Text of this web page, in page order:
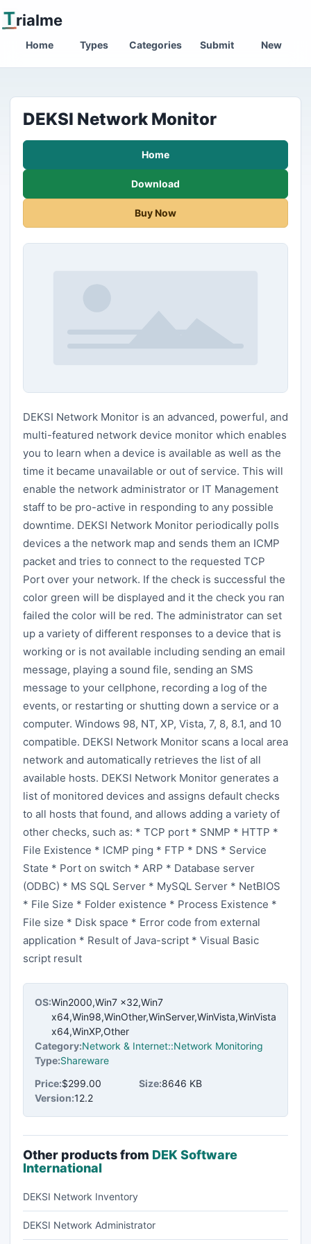
Trialme
Home Types Categories Submit New
DEKSI Network Monitor
Home
Download
Buy Now
DEKSI Network Monitor is an advanced, powerful, and
multi-featured network device monitor which enables
you to learn when a device is available as well as the
time it became unavailable or out of service. This will
enable the network administrator or IT Management
staff to be pro-active in responding to any possible
downtime. DEKSI Network Monitor periodically polls
devices a the network map and sends them an ICMP
packet and tries to connect to the requested TCP
Port over your network. If the check is successful the
color green will be displayed and it the check you ran
failed the color will be red. The administrator can set
up a variety of different responses to a device that is
working or is not available including sending an email
message, playing a sound file, sending an SMS
message to your cellphone, recording a log of the
events, or restarting or shutting down a service or a
computer. Windows 98, NT, XP, Vista, 7, 8, 8.1, and 10
compatible. DEKSI Network Monitor scans a local area
network and automatically retrieves the list of all
available hosts. DEKSI Network Monitor generates a
list of monitored devices and assigns default checks
to all hosts that found, and allows adding a variety of
other checks, such as: * TCP port * SNMP * HTTP *
File Existence * ICMP ping * FTP * DNS * Service
State * Port on switch * ARP * Database server
(ODBC) * MS SQL Server * MySQL Server * NetBIOS
* File Size * Folder existence * Process Existence *
File size * Disk space * Error code from external
application * Result of Java-script * Visual Basic
script result
OS:Win2000,Win7 x32,Win7
x64,Win98,WinOther,WinServer,WinVista,WinVista
x64,WinXP,Other
Category:Network & Internet::Network Monitoring
Type:Shareware
Price:$299.00 Size:8646 KB
Version:12.2
Other products from DEK Software
International
DEKSI Network Inventory
DEKSI Network Administrator